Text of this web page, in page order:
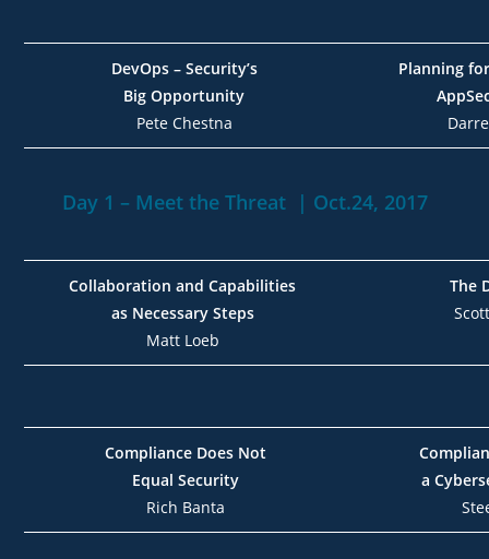
DevOps – Security’s
Big Opportunity
Pete Chestna
Planning
Day 1 – Meet the Threat | Oct.24, 2017
Collaboration and Capabilities
as Necessary Steps
Matt Loeb
The
Compliance Does Not
Equal Security
Rich Banta
a